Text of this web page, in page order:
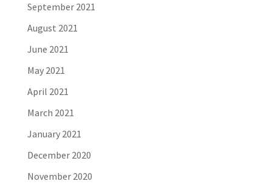
September 2021
August 2021
June 2021
May 2021
April 2021
March 2021
January 2021
December 2020
November 2020